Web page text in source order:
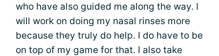
who have also guided me along the way. I
will work on doing my nasal rinses more
because they truly do help. I do have to be
on top of my game for that. I also take